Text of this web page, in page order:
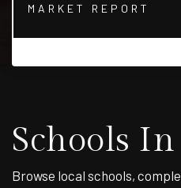
MARKET REPORT
Schools
Browse local schools,